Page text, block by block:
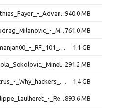
BalCCon2k25_-_Mathias_Payer_-_Advanced_Android_Archaeology,_Baffled_By_Bloated_Complexity.mp4940.0 MB
BalCCon2k25_-_Miodrag_Milanovic_-_Making_new_toolchain_for_GateMate_FPGA.mp4761.0 MB
BalCCon2k25_-_nemanjan00_-_RF_101_-_from_Hz,_to_GHz_in_1h.mp4 1.1 GB
BalCCon2k25_-_Nikola_Sokolovic,_Minela_Sultanovic_-_Miniac,_a_RISC-V_CPU_Based_Diagnostics_Tool.mp4291.2 MB
BalCCon2k25_-_Petrus_-_Why_hackers_shouldn't_get_into_amateur_radio_-_and_why_I_did_it_anyway.mp4 1.4 GB
BalCCon2k25_-_Philippe_Laulheret_-_ReVault!_Compromised_by_your_Secure_SoC.mp4893.6 MB